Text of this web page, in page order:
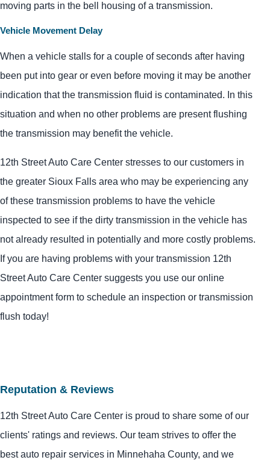
moving parts in the bell housing of a transmission.
Vehicle Movement Delay
When a vehicle stalls for a couple of seconds after having
been put into gear or even before moving it may be another
indication that the transmission fluid is contaminated. In this
situation and when no other problems are present flushing
the transmission may benefit the vehicle.
12th Street Auto Care Center stresses to our customers in
the greater Sioux Falls area who may be experiencing any
of these transmission problems to have the vehicle
inspected to see if the dirty transmission in the vehicle has
not already resulted in potentially and more costly problems.
If you are having problems with your transmission 12th
Street Auto Care Center suggests you use our online
appointment form to schedule an inspection or transmission
flush today!
Reputation & Reviews
12th Street Auto Care Center is proud to share some of our
clients' ratings and reviews. Our team strives to offer the
best auto repair services in Minnehaha County, and we